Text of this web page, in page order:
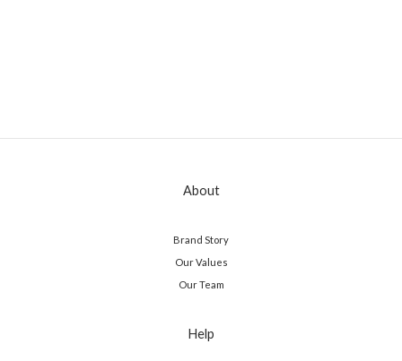
About
Brand Story
Our Values
Our Team
Help